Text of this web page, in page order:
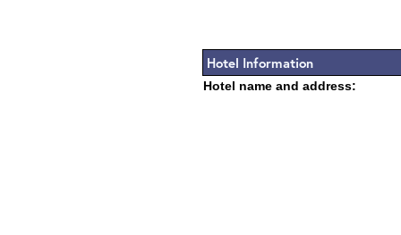
Hotel Information
Hotel name and address: